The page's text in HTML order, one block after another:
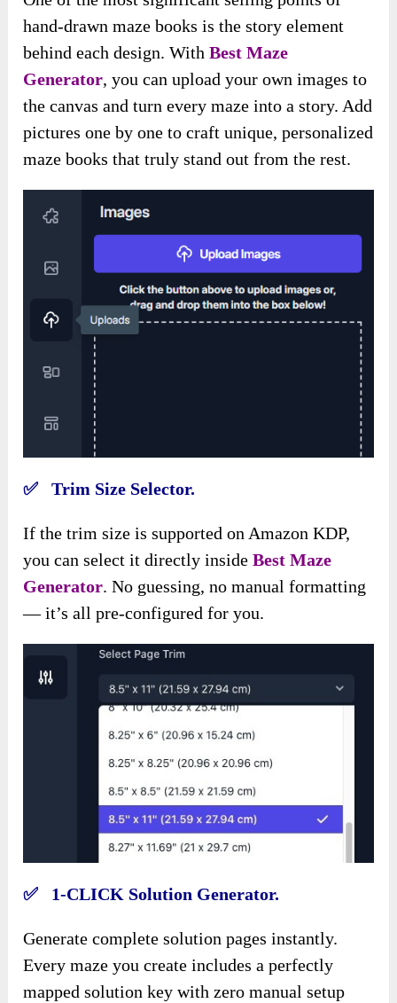
hand-drawn maze books is the story element
behind each design. WithBest Maze
Generator, you can upload your own images to
the canvas and turn every maze into a story. Add
pictures one by one to craft unique, personalized
maze books that truly stand out from the rest.
✅ Trim Size Selector.
If the trim size is supported on Amazon KDP,
you can select it directly insideBest Maze
Generator. No guessing, no manual formatting
— it’s all pre-configured for you.
✅ 1-CLICK Solution Generator.
Generate complete solution pages instantly.
Every maze you create includes a perfectly
mapped solution key with zero manual setup